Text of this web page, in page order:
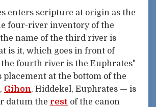
enters scripture at origin as the
four-river inventory of the
name of the third river is
is it, which goes in front of
the fourth river is the Euphrates"
placement at the bottom of the
, Gihon, Hiddekel, Euphrates — is
datum the rest of the canon